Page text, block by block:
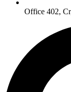
Office 402,